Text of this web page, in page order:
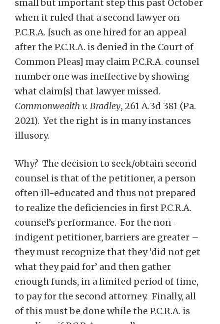
small but important step this past October
when it ruled that a second lawyer on
P.C.R.A. [such as one hired for an appeal
after the P.C.R.A. is denied in the Court of
Common Pleas] may claim P.C.R.A. counsel
number one was ineffective by showing
what claim[s] that lawyer missed.
Commonwealth v. Bradley, 261 A.3d 381 (Pa.
2021). Yet the right is in many instances
illusory.
Why? The decision to seek/obtain second
counsel is that of the petitioner, a person
often ill-educated and thus not prepared
to realize the deficiencies in first P.C.R.A.
counsel’s performance. For the non-
indigent petitioner, barriers are greater –
they must recognize that they ‘did not get
what they paid for’ and then gather
enough funds, in a limited period of time,
to pay for the second attorney. Finally, all
of this must be done while the P.C.R.A. is